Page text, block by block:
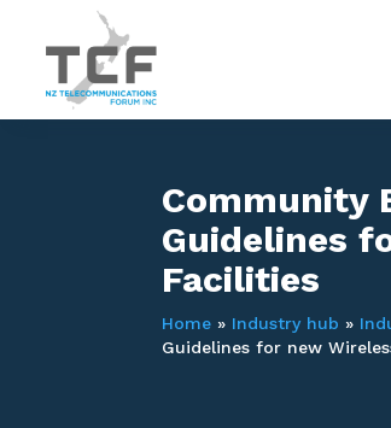
Community
Guidelines
Facilities
Home » Industry hub »
Guidelines for new